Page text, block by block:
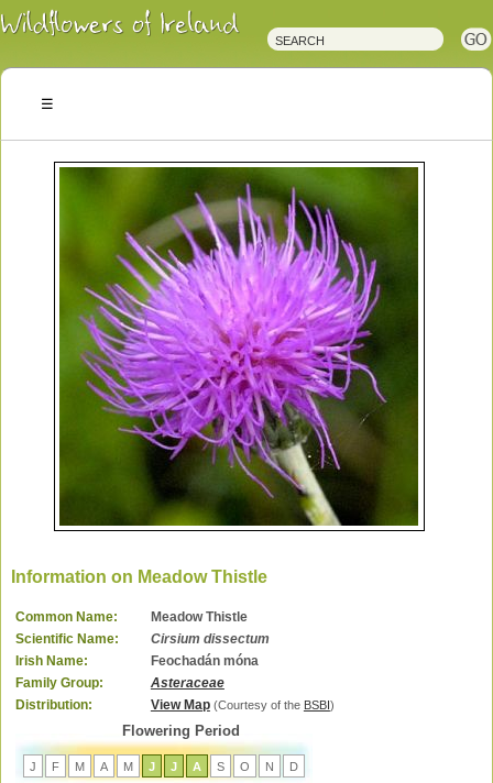
Irish
Wildflowers
Plants
Information on Meadow Thistle
Common Name:
Meadow Thistle
Scientific Name:
Cirsium dissectum
Irish Name:
Feochadán móna
Family Group:
Asteraceae
Distribution:
View Map (Courtesy of the BSBI )
Flowering Period
J F M A M J J A S O N D